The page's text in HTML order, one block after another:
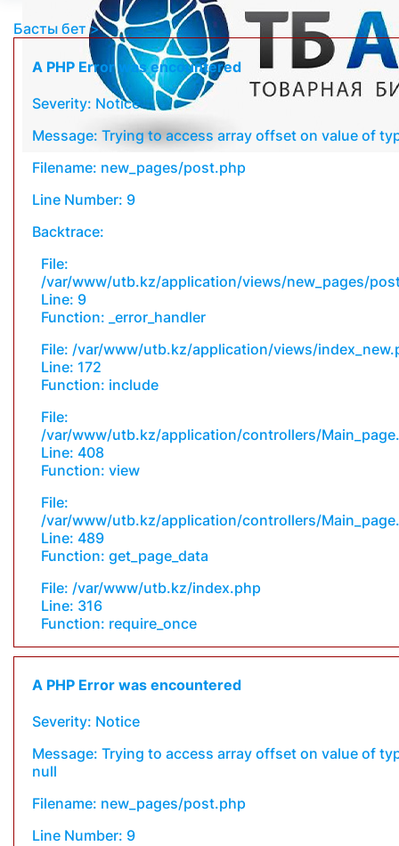
Басты бет
A PHP Error was encountered
Severity: Notice
Message: Trying to access array offset on value of
Filename: new_pages/post.php
Line Number: 9
Backtrace:
File:
/var/www/utb.kz/application/views/new_pages/
Line: 9
Function: _error_handler
File: /var/www/utb.kz/application/views/
Line: 172
Function: include
File:
/var/www/utb.kz/application/controllers/
Line: 408
Function: view
File:
/var/www/utb.kz/application/controllers/
Line: 489
Function: get_page_data
File: /var/www/utb.kz/index.php
Line: 316
Function: require_once
A PHP Error was encountered
Severity: Notice
Message: Trying to access array offset on value of
null
Filename: new_pages/post.php
Line Number: 9